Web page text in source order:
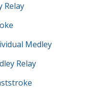
Relay
Medley
Relay